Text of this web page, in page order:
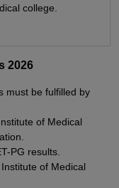
college.
2026
must be fulfilled by
of Medical
PG results.
of Medical